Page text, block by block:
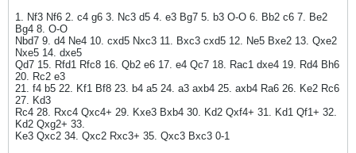
1. Nf3 Nf6 2. c4 g6 3. Nc3 d5 4. e3 Bg7 5. b3 O-O 6. Bb2 c6 7. Be2
Bg4 8. O-O
Nbd7 9. d4 Ne4 10. cxd5 Nxc3 11. Bxc3 cxd5 12. Ne5 Bxe2 13. Qxe2
Nxe5 14. dxe5
Qd7 15. Rfd1 Rfc8 16. Qb2 e6 17. e4 Qc7 18. Rac1 dxe4 19. Rd4 Bh6
20. Rc2 e3
21. f4 b5 22. Kf1 Bf8 23. b4 a5 24. a3 axb4 25. axb4 Ra6 26. Ke2 Rc6
27. Kd3
Rc4 28. Rxc4 Qxc4+ 29. Kxe3 Bxb4 30. Kd2 Qxf4+ 31. Kd1 Qf1+ 32.
Kd2 Qxg2+ 33.
Ke3 Qxc2 34. Qxc2 Rxc3+ 35. Qxc3 Bxc3 0-1